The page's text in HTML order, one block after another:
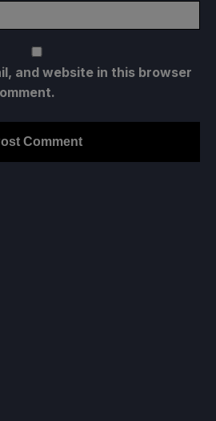
and website in this browser